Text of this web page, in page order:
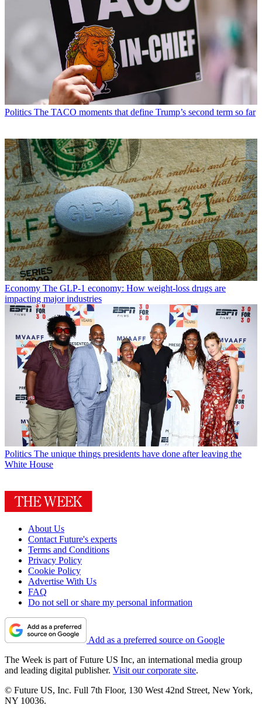
Politics The TACO moments that define Trump’s second term so far
Economy The GLP-1 economy: How weight-loss drugs are
impacting major industries
Politics The unique things presidents have done after leaving the
White House
About Us
Contact Future's experts
Terms and Conditions
Privacy Policy
Cookie Policy
Advertise With Us
FAQ
Do not sell or share my personal information
Add as a preferred source on Google
The Week is part of Future US Inc, an international media group
and leading digital publisher. Visit our corporate site.
© Future US, Inc. Full 7th Floor, 130 West 42nd Street, New York,
NY 10036.